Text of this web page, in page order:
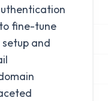
fine-tune
and